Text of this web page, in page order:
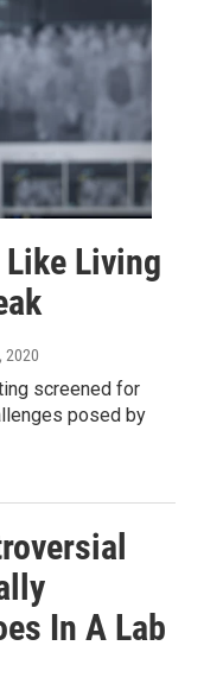
Like Living
2020
screened for
posed by
In A Lab